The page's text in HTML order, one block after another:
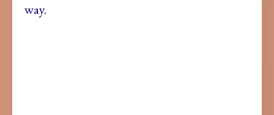
way.